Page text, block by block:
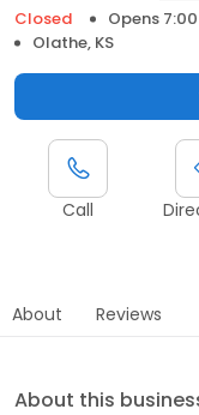
Closed
Opens
Olathe, KS
Call
About Reviews
About this